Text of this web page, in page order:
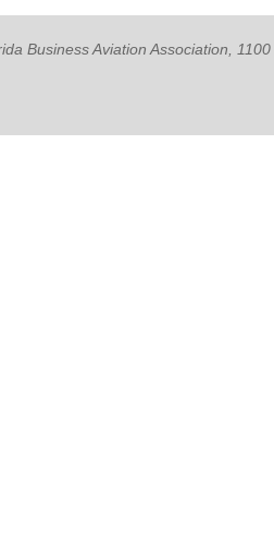
Business Aviation Association,